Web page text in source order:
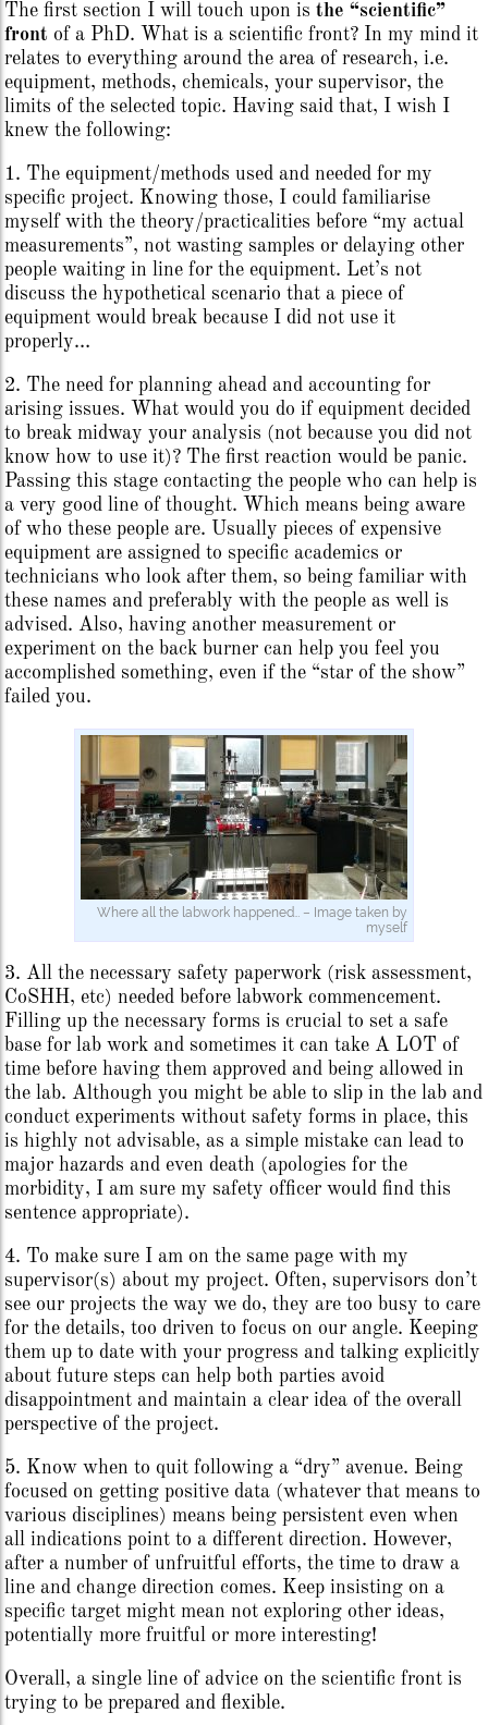
The first section I will touch upon isthe “scientific”
frontof a PhD. What is a scientific front? In my mind it
relates to everything around the area of research, i.e.
equipment, methods, chemicals, your supervisor, the
limits of the selected topic. Having said that, I wish I
knew the following:
1. The equipment/methods used and needed for my
specific project. Knowing those, I could familiarise
myself with the theory/practicalities before “my actual
measurements”, not wasting samples or delaying other
people waiting in line for the equipment. Let’s not
discuss the hypothetical scenario that a piece of
equipment would break because I did not use it
properly…
2. The need for planning ahead and accounting for
arising issues. What would you do if equipment decided
to break midway your analysis (not because you did not
know how to use it)? The first reaction would be panic.
Passing this stage contacting the people who can help is
a very good line of thought. Which means being aware
of who these people are. Usually pieces of expensive
equipment are assigned to specific academics or
technicians who look after them, so being familiar with
these names and preferably with the people as well is
advised. Also, having another measurement or
experiment on the back burner can help you feel you
accomplished something, even if the “star of the show”
failed you.
Where all the labwork happened… – Image taken by
myself
3. All the necessary safety paperwork (risk assessment,
CoSHH, etc) needed before labwork commencement.
Filling up the necessary forms is crucial to set a safe
base for lab work and sometimes it can take A LOT of
time before having them approved and being allowed in
the lab. Although you might be able to slip in the lab and
conduct experiments without safety forms in place, this
is highly not advisable, as a simple mistake can lead to
major hazards and even death (apologies for the
morbidity, I am sure my safety officer would find this
sentence appropriate).
4. To make sure I am on the same page with my
supervisor(s) about my project. Often, supervisors don’t
see our projects the way we do, they are too busy to care
for the details, too driven to focus on our angle. Keeping
them up to date with your progress and talking explicitly
about future steps can help both parties avoid
disappointment and maintain a clear idea of the overall
perspective of the project.
5. Know when to quit following a “dry” avenue. Being
focused on getting positive data (whatever that means to
various disciplines) means being persistent even when
all indications point to a different direction. However,
after a number of unfruitful efforts, the time to draw a
line and change direction comes. Keep insisting on a
specific target might mean not exploring other ideas,
potentially more fruitful or more interesting!
Overall, a single line of advice on the scientific front is
trying to be prepared and flexible.